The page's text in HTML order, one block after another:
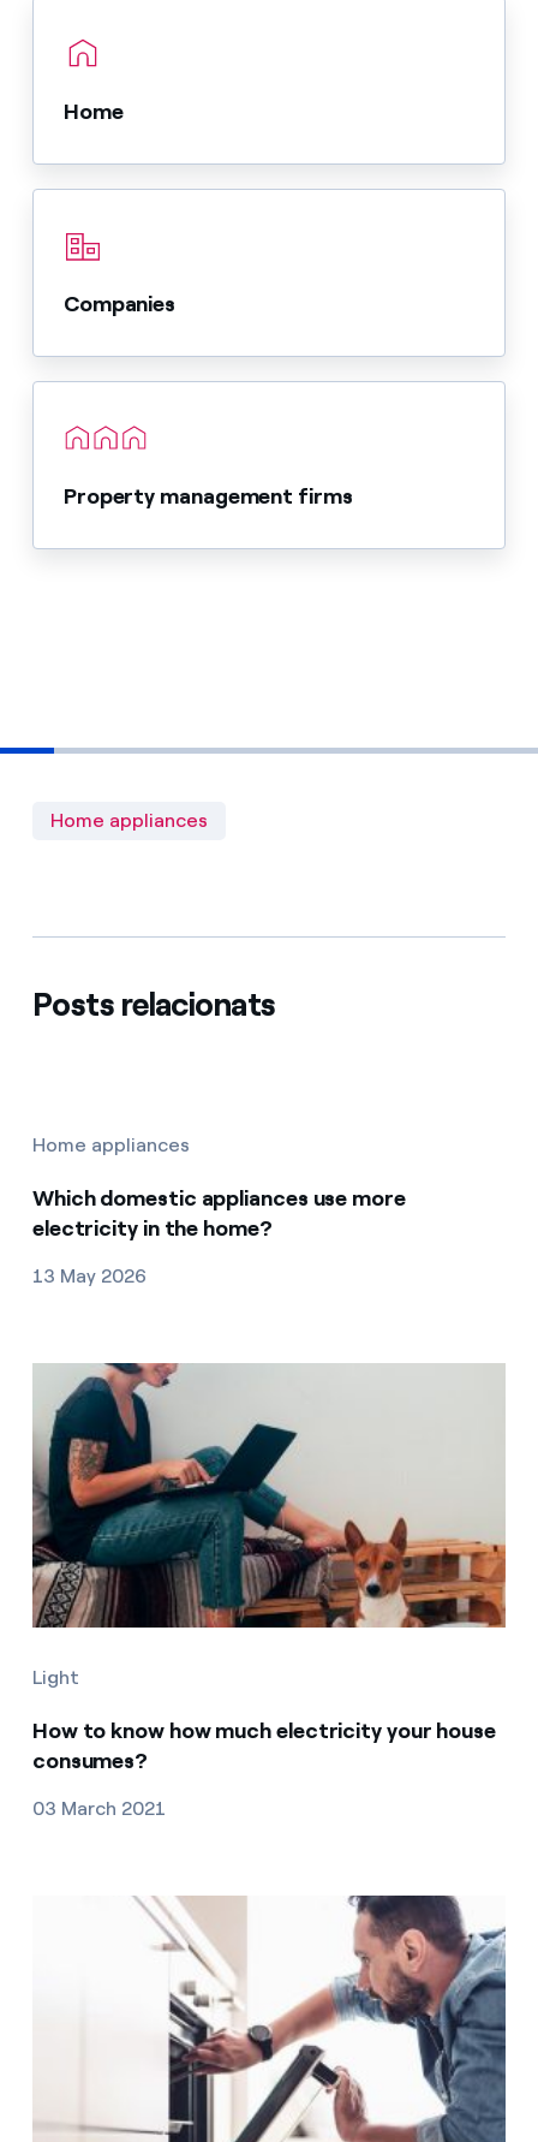
Home
Companies
Property management firms
Home appliances
Posts relacionats
Home appliances
Which domestic appliances use more
electricity in the home?
13 May 2026
Light
How to know how much electricity your house
consumes?
03 March 2021